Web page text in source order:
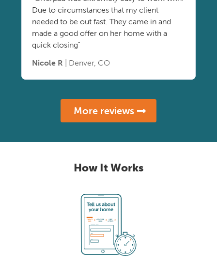
Due to circumstances that my client
needed to be out fast. They came in and
made a good offer on her home with a
quick closing"
Nicole R | Denver, CO
More reviews
How It Works